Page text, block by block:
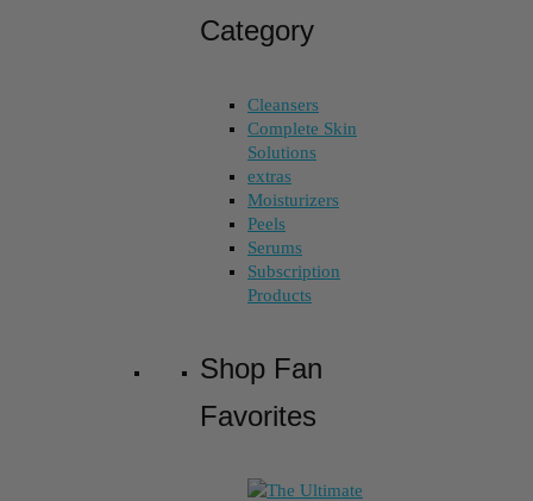
Category
Cleansers
Complete Skin
Solutions
extras
Moisturizers
Peels
Serums
Subscription
Products
Shop Fan
Favorites